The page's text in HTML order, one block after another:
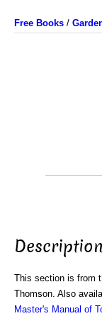
Free Books /
Description
This section is from
Thomson. Also
Master's Manual of